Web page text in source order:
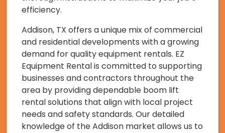
efficiency.
Addison, TX offers a unique mix of commercial
and residential developments with a growing
demand for quality equipment rentals. EZ
Equipment Rental is committed to supporting
businesses and contractors throughout the
area by providing dependable boom lift
rental solutions that align with local project
needs and safety standards. Our detailed
knowledge of the Addison market allows us to